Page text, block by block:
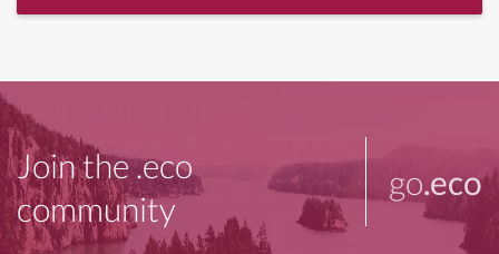
Join the .eco
community
go.eco